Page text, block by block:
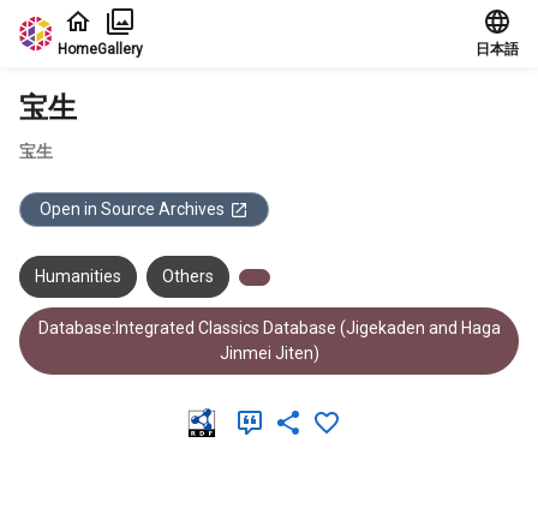
Jump to main content
HomeGallery 日本語
宝生
宝生
Open in Source Archives
Humanities Others
Database:Integrated Classics Database (Jigekaden and Haga
Jinmei Jiten)